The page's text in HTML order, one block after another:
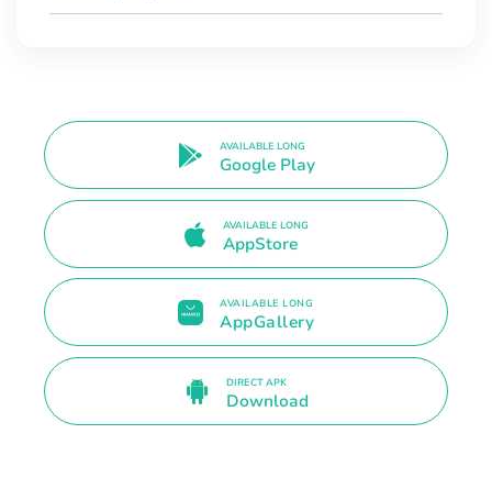
AVAILABLE LONG
Google Play
AVAILABLE LONG
AppStore
AVAILABLE LONG
AppGallery
DIRECT APK
Download